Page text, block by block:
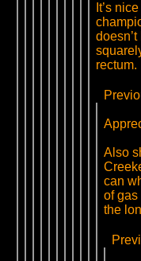
It’s
rectum.
Also
can
of gas
the